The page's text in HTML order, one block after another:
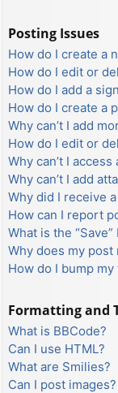
Posting Issues
How do I create a
How do I edit or
How do I add a
How do I create a
Why can’t I add
How do I edit or
Why can’t I access
Why can’t I add
Why did I receive
How can I report
What is the
Why does my post
How do I bump my
Formatting and
What is BBCode?
Can I use HTML?
What are Smilies?
Can I post images?